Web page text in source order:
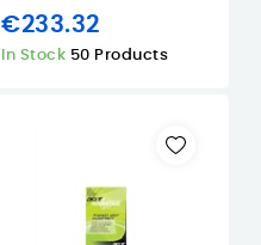
€233.32
In Stock 50 Products